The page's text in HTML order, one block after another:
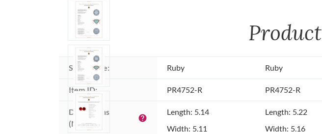
Product
Stone type: Ruby Ruby
Item ID: PR4752-R PR4752-R
Dimensions
(MM):
help
Length: 5.14
Width: 5.11
Length: 5.22
Width: 5.16